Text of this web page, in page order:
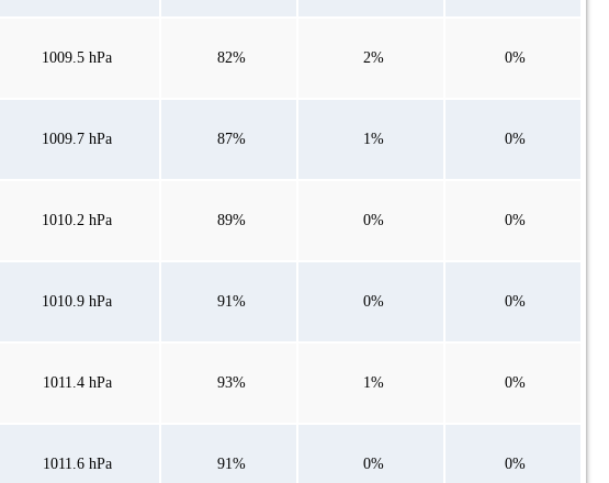
1009.5 hPa 82% 2% 0%
1009.7 hPa 87% 1% 0%
1010.2 hPa 89% 0% 0%
1010.9 hPa 91% 0% 0%
1011.4 hPa 93% 1% 0%
1011.6 hPa 91% 0% 0%